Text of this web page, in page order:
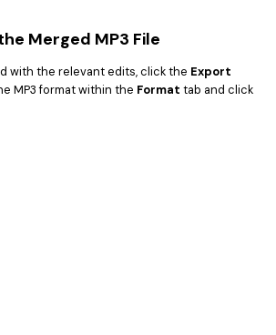
Merged MP3 File
with the relevant edits, click the Export
MP3 format within the Format tab and click